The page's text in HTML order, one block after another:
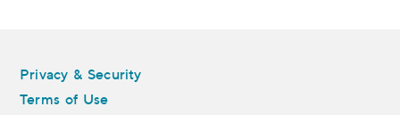
Privacy & Security
Terms of Use